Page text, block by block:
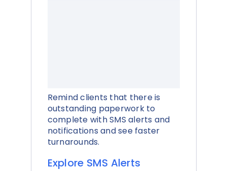
Remind clients that there is
outstanding paperwork to
complete with SMS alerts and
notifications and see faster
turnarounds.
Explore SMS Alerts